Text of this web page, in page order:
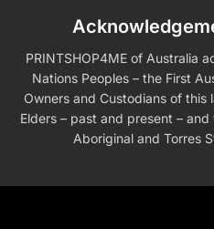
PRINTSHOP4ME of Australia
Nations Peoples – the First
Owners and Custodians of
Elders – past and present –
Aboriginal and Torres